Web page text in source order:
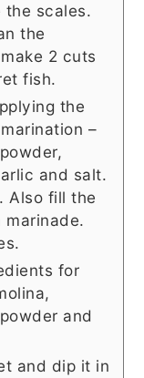
the scales.
the
2 cuts
fish.
the
–
and salt.
Also fill the
for
and
and dip it in